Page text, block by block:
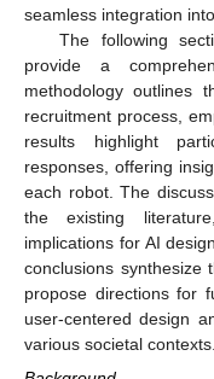
seamless integration
The following
provide a
methodology outlines
recruitment process,
results highlight
responses, offering
each robot. The
the existing
implications for AI
conclusions synthesize
propose directions for
user-centered design
various societal contexts.